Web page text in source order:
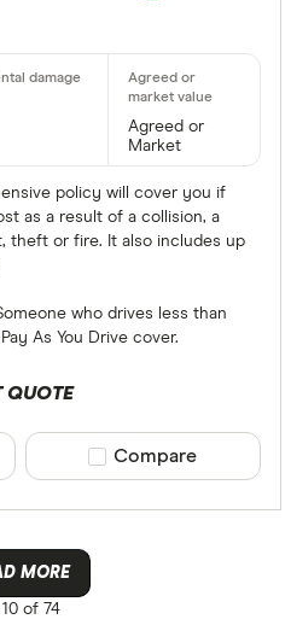
Agreed or
Market
policy will cover you if
as a result of a collision, a
theft or fire. It also includes up
who drives less than
As You Drive cover.
QUOTE
Compare product
Compare
MORE
10 of 74